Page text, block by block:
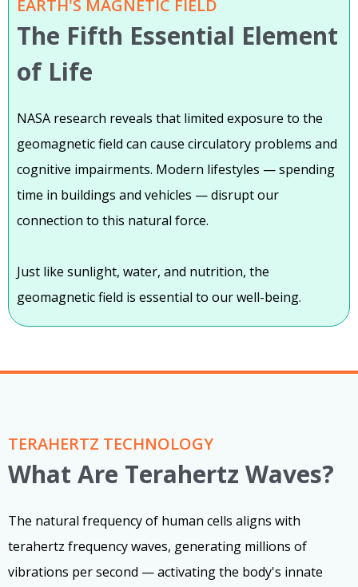
EARTH'S MAGNETIC FIELD
The Fifth Essential Element
of Life
NASA research reveals that limited exposure to the
geomagnetic field can cause circulatory problems and
cognitive impairments. Modern lifestyles — spending
time in buildings and vehicles — disrupt our
connection to this natural force.
Just like sunlight, water, and nutrition, the
geomagnetic field is essential to our well-being.
TERAHERTZ TECHNOLOGY
What Are Terahertz Waves?
The natural frequency of human cells aligns with
terahertz frequency waves, generating millions of
vibrations per second — activating the body's innate